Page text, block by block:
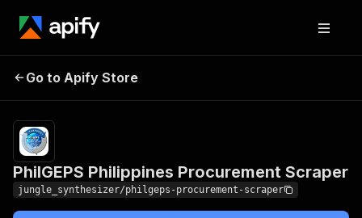
PhilGEPS Philippines
Go to Apify Store
PhilGEPS Philippines Procurement Scraper
jungle_synthesizer/philgeps-procurement-scraper